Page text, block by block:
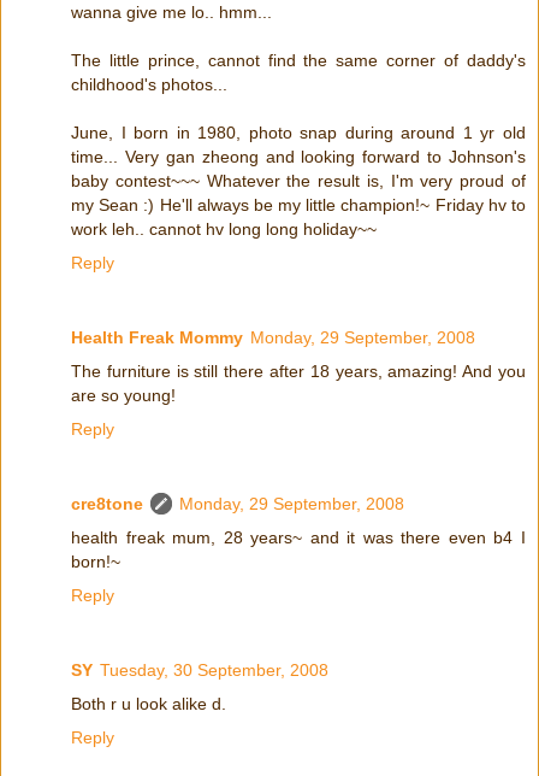
wanna give me lo.. hmm...
The little prince, cannot find the same corner of daddy's
childhood's photos...
June, I born in 1980, photo snap during around 1 yr old
time... Very gan zheong and looking forward to Johnson's
baby contest~~~ Whatever the result is, I'm very proud of
my Sean :) He'll always be my little champion!~ Friday hv to
work leh.. cannot hv long long holiday~~
Reply
Health Freak Mommy Monday, 29 September, 2008
The furniture is still there after 18 years, amazing! And you
are so young!
Reply
cre8tone
Monday, 29 September, 2008
health freak mum, 28 years~ and it was there even b4 I
born!~
Reply
SY Tuesday, 30 September, 2008
Both r u look alike d.
Reply